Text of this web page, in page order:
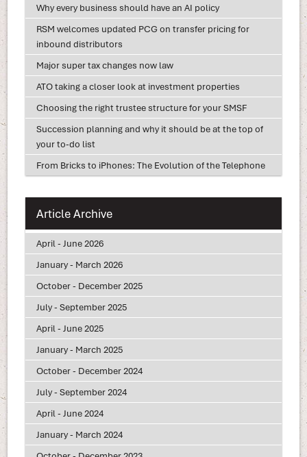
Why every business should have an AI policy
RSM welcomes updated PCG on transfer pricing for
inbound distributors
Major super tax changes now law
ATO taking a closer look at investment properties
Choosing the right trustee structure for your SMSF
Succession planning and why it should be at the top of
your to-do list
From Bricks to iPhones: The Evolution of the Telephone
Article Archive
April - June 2026
January - March 2026
October - December 2025
July - September 2025
April - June 2025
January - March 2025
October - December 2024
July - September 2024
April - June 2024
January - March 2024